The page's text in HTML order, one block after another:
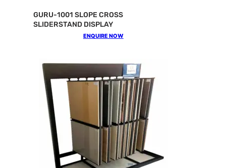
GURU-1001 SLOPE CROSS
SLIDERSTAND DISPLAY
ENQUIRE NOW